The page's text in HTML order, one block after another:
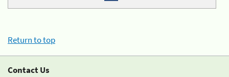
Return to top
Contact Us